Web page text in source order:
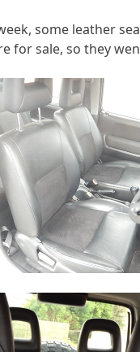
some leather
for sale, so they